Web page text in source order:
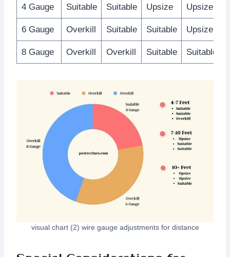
4 Gauge Suitable Suitable Upsize Upsize
6 Gauge Overkill Suitable Suitable Upsize
8 Gauge Overkill Overkill Suitable Suitable
visual chart (2) wire gauge adjustments for distance